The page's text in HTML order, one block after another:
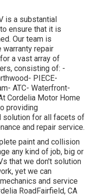
is a substantial
ensure that it is
Our team is
warranty repair
a vast array of
consisting of: -
PIECE-
ATC- Waterfront-
Cordelia Motor Home
providing
solution for all facets of
and repair service.
paint and collision
any kind of job, big or
that we don't solution
yet we can
and service
RoadFairfield, CA